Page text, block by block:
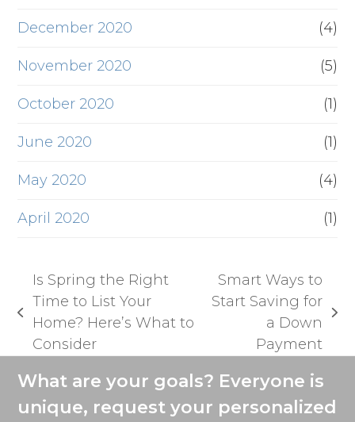
December 2020 (4)
November 2020 (5)
October 2020 (1)
June 2020 (1)
May 2020 (4)
April 2020 (1)
previous
post:
Is Spring the Right
Time to List Your
Home? Here’s What to
Consider
Smart Ways to
Start Saving for
a Down
Payment
What are your goals? Everyone is
unique, request your personalized